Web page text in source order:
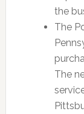
the
The
The